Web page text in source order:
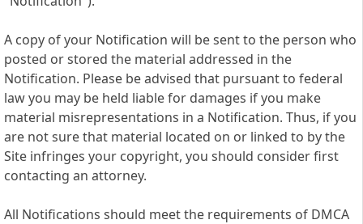
A copy of your Notification will be sent to the person who
posted or stored the material addressed in the
Notification. Please be advised that pursuant to federal
law you may be held liable for damages if you make
material misrepresentations in a Notification. Thus, if you
are not sure that material located on or linked to by the
Site infringes your copyright, you should consider first
contacting an attorney.
All Notifications should meet the requirements of DMCA